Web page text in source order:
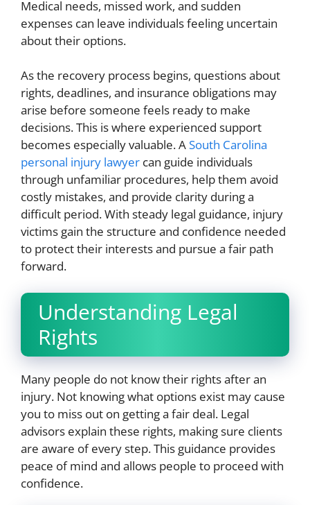
Medical needs, missed work, and sudden
expenses can leave individuals feeling uncertain
about their options.
As the recovery process begins, questions about
rights, deadlines, and insurance obligations may
arise before someone feels ready to make
decisions. This is where experienced support
becomes especially valuable. ASouth Carolina
personal injury lawyer can guide individuals
through unfamiliar procedures, help them avoid
costly mistakes, and provide clarity during a
difficult period. With steady legal guidance, injury
victims gain the structure and confidence needed
to protect their interests and pursue a fair path
forward.
Understanding Legal
Rights
Many people do not know their rights after an
injury. Not knowing what options exist may cause
you to miss out on getting a fair deal. Legal
advisors explain these rights, making sure clients
are aware of every step. This guidance provides
peace of mind and allows people to proceed with
confidence.